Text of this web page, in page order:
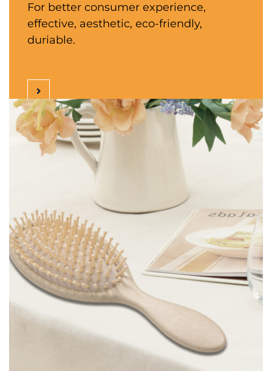
For better consumer experience,
effective, aesthetic, eco-friendly,
duriable.